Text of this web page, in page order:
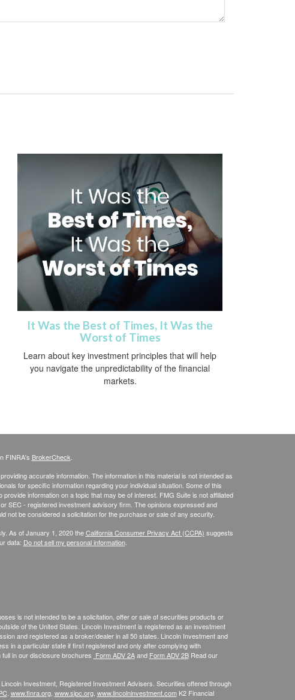
It Was the Best of Times, It Was the
Worst of Times
Learn about key investment principles that will help
you navigate the unpredictability of the financial
markets.
FINRA's BrokerCheck
accurate information. The information in this material is not intended as
for specific information regarding your individual situation. Some of this
information on a topic that may be of interest. FMG Suite is not affiliated
SEC - registered investment advisory firm. The opinions expressed and
not be considered a solicitation for the purchase or sale of any security.
As of January 1, 2020 theCalifornia Consumer Privacy Act (CCPA) suggests
data: Do not sell my personal information.
is not intended to be a solicitation, offer or sale of securities products or
of the United States. Lincoln Investment is registered as an investment
and registered as a broker/dealer in all 50 states. Lincoln Investment and
in a particular state if first registered and only after complying with
fullin our disclosure brochures Form ADV 2Aand Form ADV 2BRead our
Investment, Registered Investment Advisers. Securities offered through
. www.finra.org, www.sipc.org, www.lincolninvestment.comK2 Financial